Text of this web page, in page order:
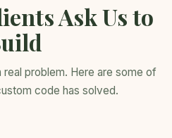
Ask Us to
problem. Here are some of
code has solved.